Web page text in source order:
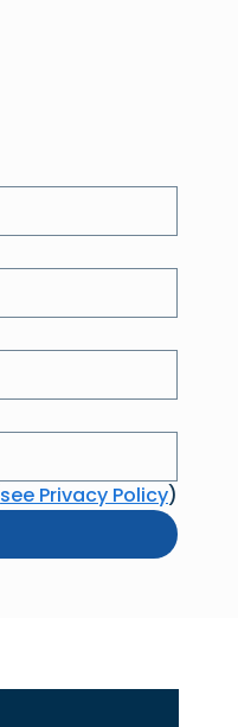
see Privacy Policy)